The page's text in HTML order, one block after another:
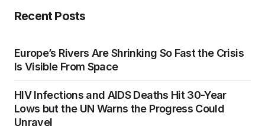
Recent Posts
Europe’s Rivers Are Shrinking So Fast the Crisis
Is Visible From Space
HIV Infections and AIDS Deaths Hit 30-Year
Lows but the UN Warns the Progress Could
Unravel